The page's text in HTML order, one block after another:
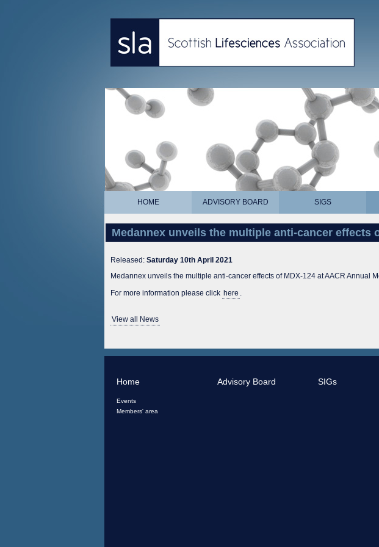
HOME ADVISORY BOARD SIGS
Medannex unveils the multiple anti-cancer effects
Released: Saturday 10th April 2021
Medannex unveils the multiple anti-cancer effects of MDX-124 at AACR Annual
For more information please click here .
View all News
Home
Events
Members' area
Advisory Board SIGs